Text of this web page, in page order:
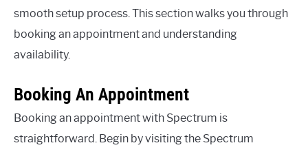
smooth setup process. This section walks you through
booking an appointment and understanding
availability.
Booking An Appointment
Booking an appointment with Spectrum is
straightforward. Begin by visiting the Spectrum